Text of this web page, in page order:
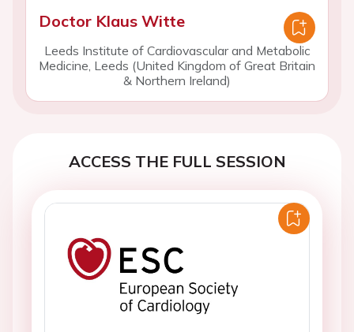
Doctor Klaus Witte
Leeds Institute of Cardiovascular and Metabolic
Medicine, Leeds (United Kingdom of Great Britain
& Northern Ireland)
ACCESS THE FULL SESSION